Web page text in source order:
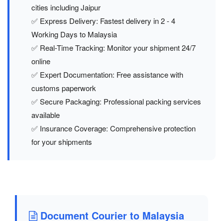
cities including Jaipur
✅ Express Delivery: Fastest delivery in 2 - 4
Working Days to Malaysia
✅ Real-Time Tracking: Monitor your shipment 24/7
online
✅ Expert Documentation: Free assistance with
customs paperwork
✅ Secure Packaging: Professional packing services
available
✅ Insurance Coverage: Comprehensive protection
for your shipments
Document Courier to Malaysia